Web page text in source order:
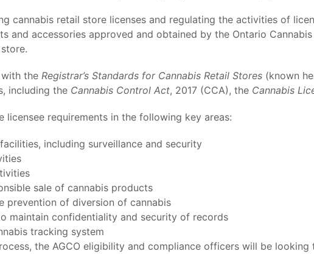
cannabis retail store licenses and regulating the activities of
and accessories approved and obtained by the Ontario
the Registrar’s Standards for Cannabis Retail Stores (known
including the Cannabis Control Act, 2017 (CCA), the Cannabis
licensee requirements in the following key areas:
including surveillance and security
sale of cannabis products
prevention of diversion of cannabis
maintain confidentiality and security of records
tracking system
the AGCO eligibility and compliance officers will be